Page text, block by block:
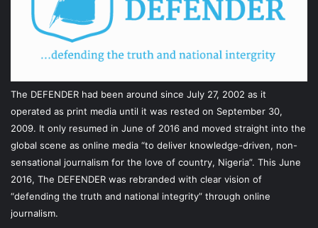
The DEFENDER had been around since July 27, 2002 as it
operated as print media until it was rested on September 30,
2009. It only resumed in June of 2016 and moved straight into the
global scene as online media “to deliver knowledge-driven, non-
sensational journalism for the love of country, Nigeria”. This June
2016, The DEFENDER was rebranded with clear vision of
“defending the truth and national integrity” through online
journalism.